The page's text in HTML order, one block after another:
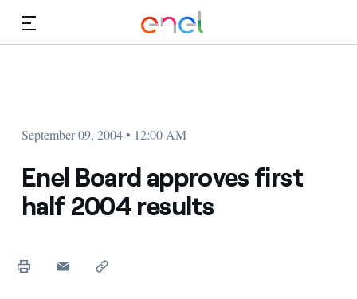
September 09, 2004 • 12:00 AM
Enel Board approves first
half 2004 results